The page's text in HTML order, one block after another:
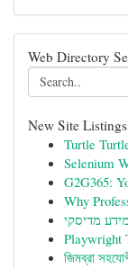
Web Directory
New Site Listings
Turtle
Selenium
G2G365:
Why
Playwright
জিমব্রা